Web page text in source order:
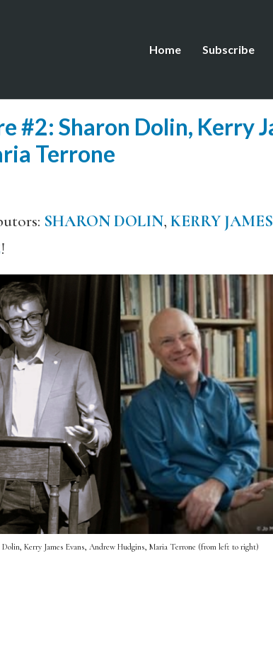
Home Subscribe
#2: Sharon Dolin, Kerry
Terrone
SHARON DOLIN, KERRY
!
Dolin, Kerry James Evans, Andrew Hudgins, Maria Terrone (from left to right)